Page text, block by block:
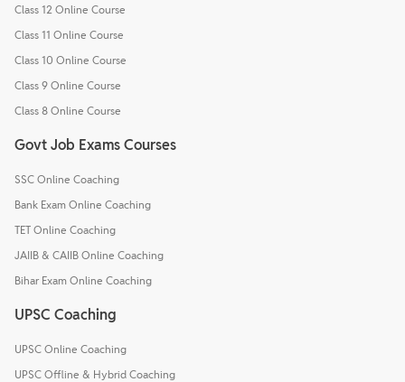
Class 12 Online Course
Class 11 Online Course
Class 10 Online Course
Class 9 Online Course
Class 8 Online Course
Govt Job Exams Courses
SSC Online Coaching
Bank Exam Online Coaching
TET Online Coaching
JAIIB & CAIIB Online Coaching
Bihar Exam Online Coaching
UPSC Coaching
UPSC Online Coaching
UPSC Offline & Hybrid Coaching